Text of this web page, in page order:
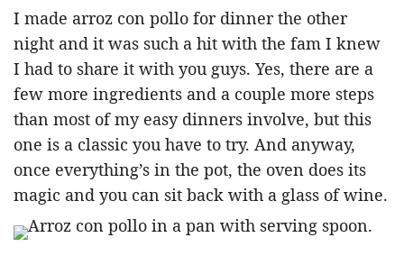
I made arroz con pollo for dinner the other
night and it was such a hit with the fam I knew
I had to share it with you guys. Yes, there are a
few more ingredients and a couple more steps
than most of my easy dinners involve, but this
one is a classic you have to try. And anyway,
once everything’s in the pot, the oven does its
magic and you can sit back with a glass of wine.